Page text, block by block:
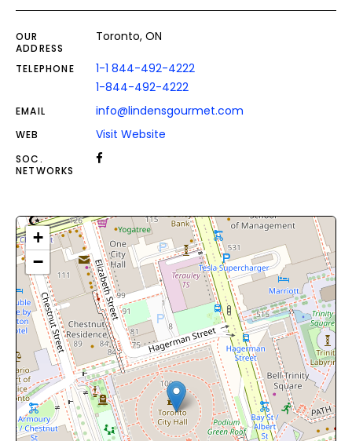
OUR
ADDRESS
Toronto, ON
TELEPHONE
1-1 844-492-4222
1-844-492-4222
EMAIL info@lindensgourmet.com
WEB Visit Website
SOC.
NETWORKS
+
−